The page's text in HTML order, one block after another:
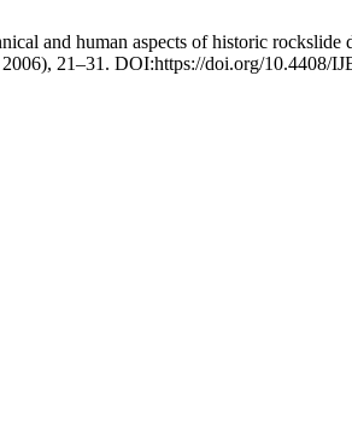
and human aspects of historic rockslide
21–31. DOI:https://doi.org/10.4408/